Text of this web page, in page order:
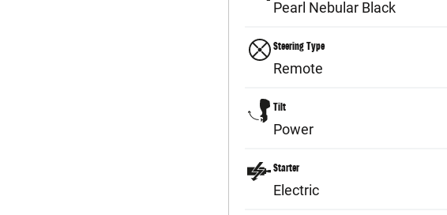
Pearl Nebular Black
Steering Type
Remote
Tilt
Power
Starter
Electric